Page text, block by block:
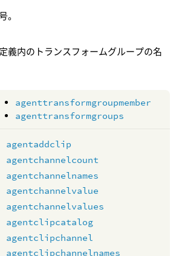
。
義内のトランスフォームグループの名
agenttransformgroupmember
agenttransformgroups
agentaddclip
agentchannelcount
agentchannelnames
agentchannelvalue
agentchannelvalues
agentclipcatalog
agentclipchannel
agentclipchannelnames